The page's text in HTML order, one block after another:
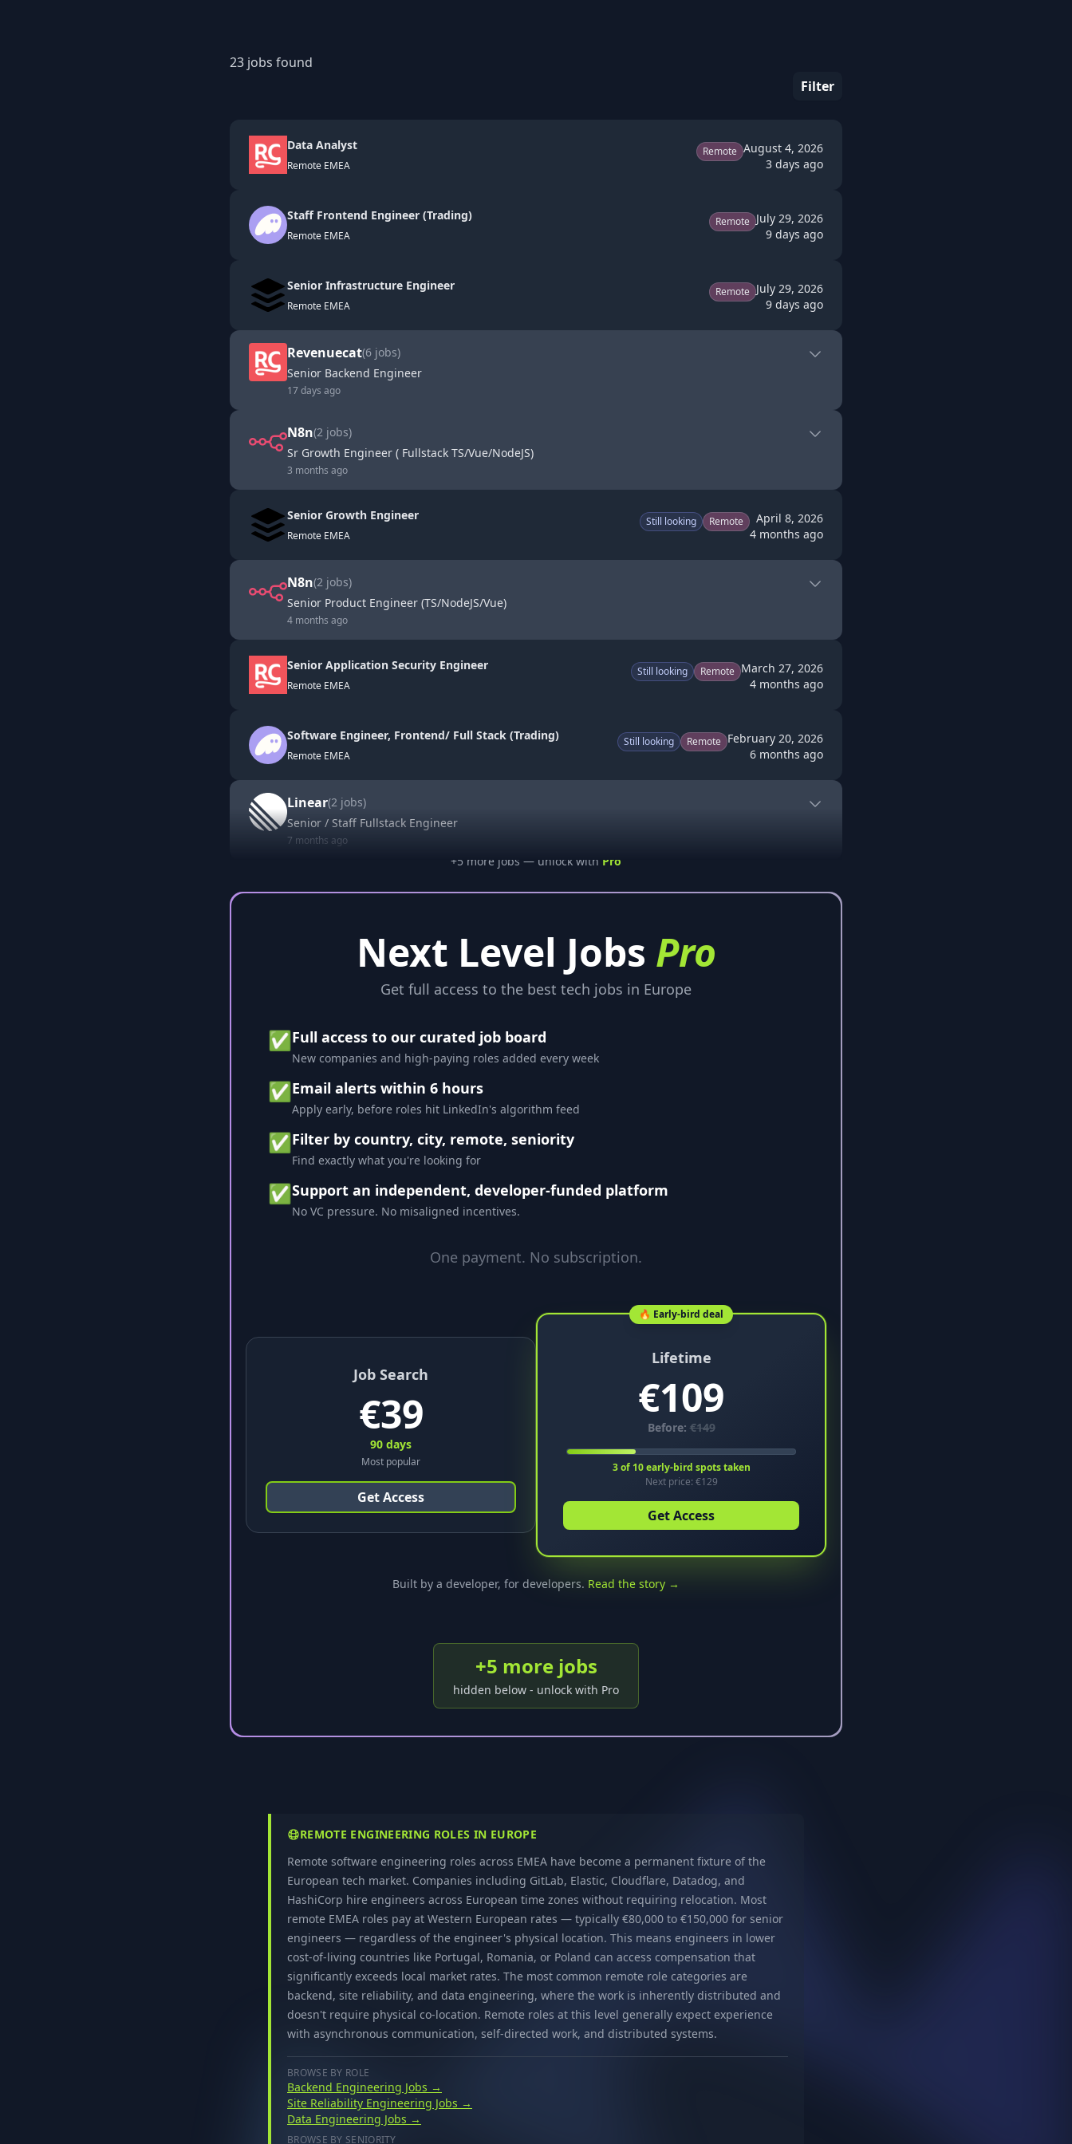
23 jobs found
Filter
Data Analyst
Remote EMEA
Remote August 4, 2026
3 days ago
Staff Frontend Engineer (Trading)
Remote EMEA
Remote July 29, 2026
9 days ago
Senior Infrastructure Engineer
Remote EMEA
Remote July 29, 2026
9 days ago
Revenuecat(6 jobs)
Senior Backend Engineer
17 days ago
N8n(2 jobs)
Sr Growth Engineer ( Fullstack TS/Vue/NodeJS)
3 months ago
Senior Growth Engineer
Remote EMEA
Still looking Remote
April 8, 2026
4 months ago
N8n(2 jobs)
Senior Product Engineer (TS/NodeJS/Vue)
4 months ago
Senior Application Security Engineer
Remote EMEA
Still looking Remote March 27, 2026
4 months ago
Software Engineer, Frontend/ Full Stack (Trading)
Remote EMEA
Still looking Remote February 20, 2026
6 months ago
Linear(2 jobs)
Senior / Staff Fullstack Engineer
7 months ago
+5 more jobs — unlock with Pro
Next Level Jobs Pro
Get full access to the best tech jobs in Europe
✅Full access to our curated job board
New companies and high-paying roles added every week
✅Email alerts within 6 hours
Apply early, before roles hit LinkedIn's algorithm feed
✅Filter by country, city, remote, seniority
Find exactly what you're looking for
✅Support an independent, developer-funded platform
No VC pressure. No misaligned incentives.
One payment. No subscription.
Job Search
€39
90 days
Most popular
Get Access
🔥 Early-bird deal
Lifetime
€109
Before: €149
3of 10early-bird spots taken
Next price: €129
Get Access
Built by a developer, for developers. Read the story →
+5 more jobs
hidden below - unlock with Pro
REMOTE ENGINEERING ROLES IN EUROPE
Remote software engineering roles across EMEA have become a permanent fixture of the
European tech market. Companies including GitLab, Elastic, Cloudflare, Datadog, and
HashiCorp hire engineers across European time zones without requiring relocation. Most
remote EMEA roles pay at Western European rates — typically €80,000 to €150,000 for senior
engineers — regardless of the engineer's physical location. This means engineers in lower
cost-of-living countries like Portugal, Romania, or Poland can access compensation that
significantly exceeds local market rates. The most common remote role categories are
backend, site reliability, and data engineering, where the work is inherently distributed and
doesn't require physical co-location. Remote roles at this level generally expect experience
with asynchronous communication, self-directed work, and distributed systems.
BROWSE BY ROLE
Backend Engineering Jobs →
Site Reliability Engineering Jobs →
Data Engineering Jobs →
BROWSE BY SENIORITY